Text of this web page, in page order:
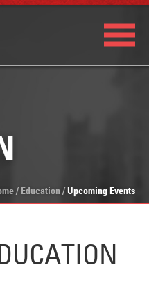
/ Education / Upcoming Events